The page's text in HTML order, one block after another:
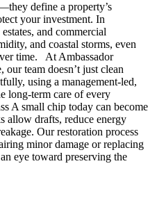
define a property’s
your investment. In
and commercial
and coastal storms, even
time. At Ambassador
team doesn’t just clean
using a management-led,
long-term care of every
A small chip today can become
allow drafts, reduce energy
Our restoration process
minor damage or replacing
eye toward preserving the